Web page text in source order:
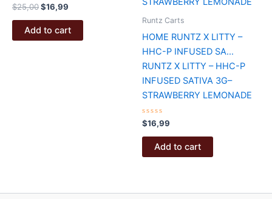
Rated
0
out
$25,00Original
was:
$25,00.
$16,99
is:
$16,99.
Add to cart
Runtz Carts
HOME RUNTZ X LITTY –
HHC-P INFUSED SA…
RUNTZ X LITTY – HHC-P
INFUSED SATIVA 3G–
STRAWBERRY LEMONADE
Rated
0
out
$16,99
Add to cart